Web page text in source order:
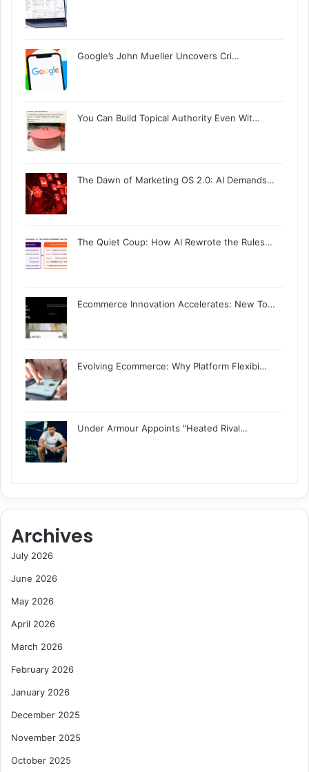
Google’s John Mueller Uncovers Cri…
You Can Build Topical Authority Even Wit…
The Dawn of Marketing OS 2.0: AI Demands…
The Quiet Coup: How AI Rewrote the Rules…
Ecommerce Innovation Accelerates: New To…
Evolving Ecommerce: Why Platform Flexibi…
Under Armour Appoints "Heated Rival…
Archives
July 2026
June 2026
May 2026
April 2026
March 2026
February 2026
January 2026
December 2025
November 2025
October 2025